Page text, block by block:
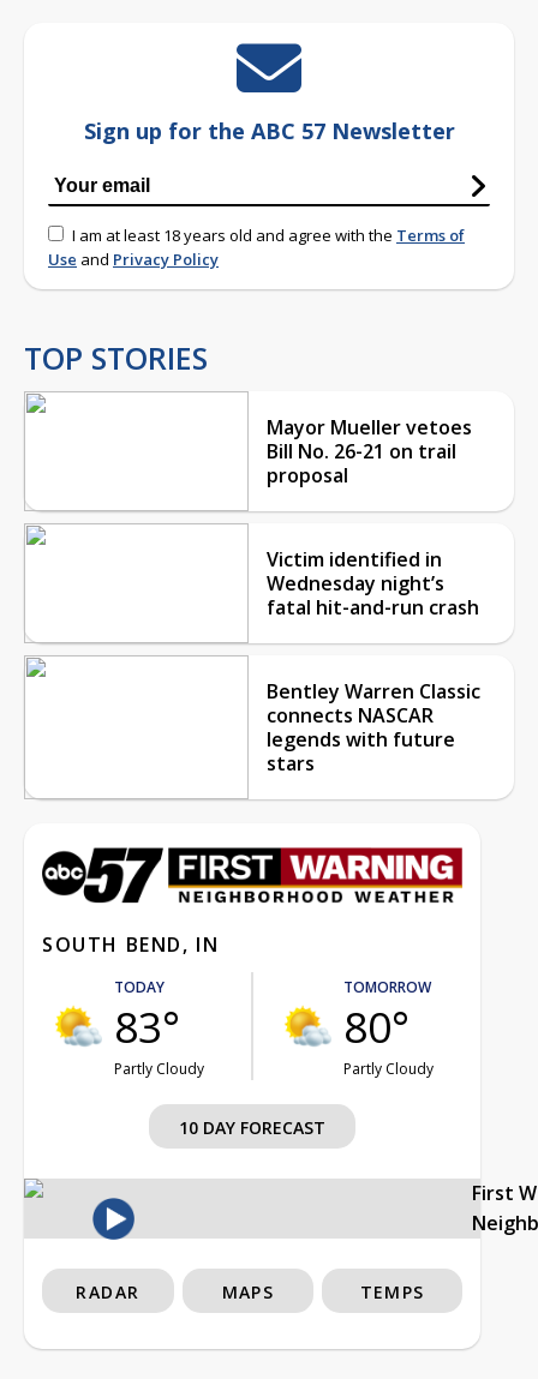
Sign up for the ABC 57 Newsletter
I am at least 18 years old and agree with the Terms of
Use and Privacy Policy
TOP STORIES
Mayor Mueller vetoes
Bill No. 26-21 on trail
proposal
Victim identified in
Wednesday night’s
fatal hit-and-run crash
Bentley Warren Classic
connects NASCAR
legends with future
stars
SOUTH BEND, IN
TODAY
83°
Partly Cloudy
TOMORROW
80°
Partly Cloudy
10 DAY FORECAST
First
RADAR MAPS TEMPS